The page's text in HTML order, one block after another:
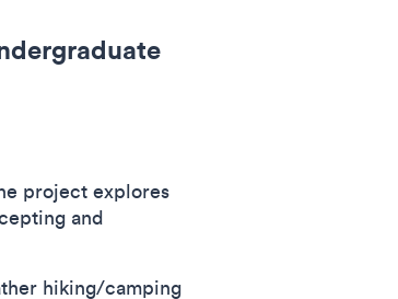
project explores
and
hiking/camping